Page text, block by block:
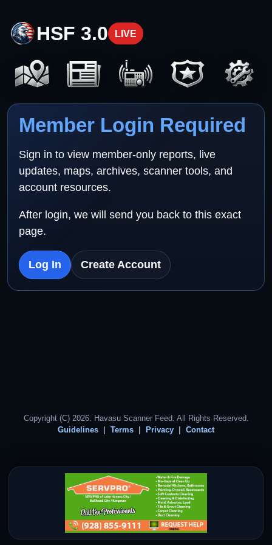
HSF 3.0 LIVE
Member Login Required
Sign in to view member-only reports, live
updates, maps, archives, scanner tools, and
account resources.
After login, we will send you back to this exact
page.
Log In Create Account
Copyright (C) 2026. Havasu Scanner Feed. All Rights Reserved.
Guidelines
Terms Privacy Contact